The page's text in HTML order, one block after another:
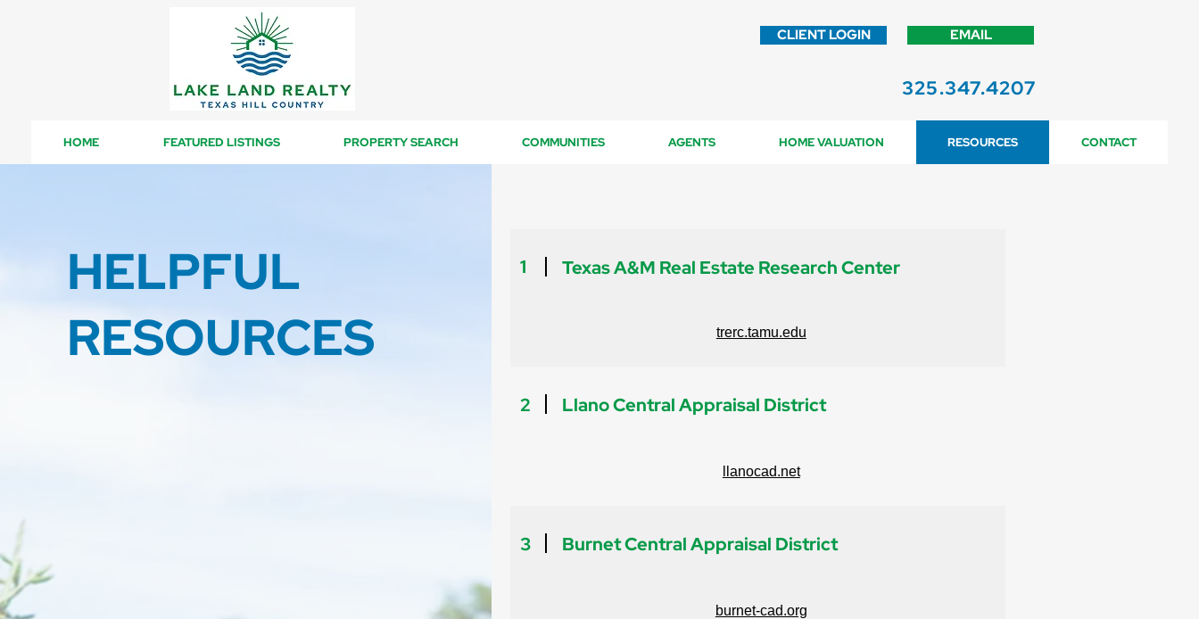
CLIENT LOGIN EMAIL
325.347.4207
HOME FEATURED LISTINGS PROPERTY SEARCH COMMUNITIES AGENTS HOME VALUATION RESOURCES CONTACT
HELPFUL
RESOURCES
1 Texas A&M Real Estate Research Center
trerc.tamu.edu
2 Llano Central Appraisal District
llanocad.net
3 Burnet Central Appraisal District
burnet-cad.org